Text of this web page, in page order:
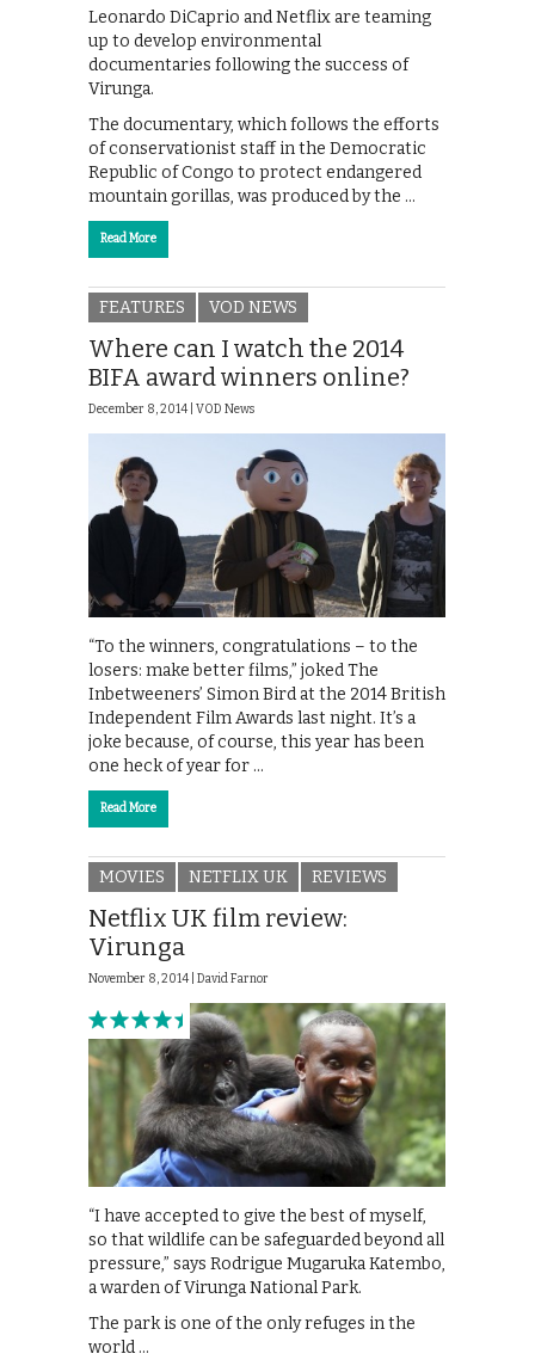
Leonardo DiCaprio and Netflix are teaming
up to develop environmental
documentaries following the success of
Virunga.
The documentary, which follows the efforts
of conservationist staff in the Democratic
Republic of Congo to protect endangered
mountain gorillas, was produced by the …
Read More
FEATURES VOD NEWS
Where can I watch the 2014
BIFA award winners online?
December 8, 2014 | VOD News
“To the winners, congratulations – to the
losers: make better films,” joked The
Inbetweeners’ Simon Bird at the 2014 British
Independent Film Awards last night. It’s a
joke because, of course, this year has been
one heck of year for …
Read More
MOVIES NETFLIX UK REVIEWS
Netflix UK film review:
Virunga
November 8, 2014 | David Farnor
“I have accepted to give the best of myself,
so that wildlife can be safeguarded beyond all
pressure,” says Rodrigue Mugaruka Katembo,
a warden of Virunga National Park.
The park is one of the only refuges in the
world …